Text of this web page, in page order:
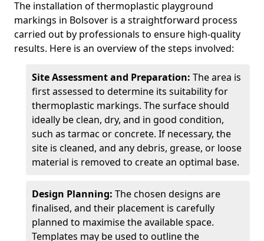
The installation of thermoplastic playground
markings in Bolsover is a straightforward process
carried out by professionals to ensure high-quality
results. Here is an overview of the steps involved:
Site Assessment and Preparation: The area is
first assessed to determine its suitability for
thermoplastic markings. The surface should
ideally be clean, dry, and in good condition,
such as tarmac or concrete. If necessary, the
site is cleaned, and any debris, grease, or loose
material is removed to create an optimal base.
Design Planning: The chosen designs are
finalised, and their placement is carefully
planned to maximise the available space.
Templates may be used to outline the